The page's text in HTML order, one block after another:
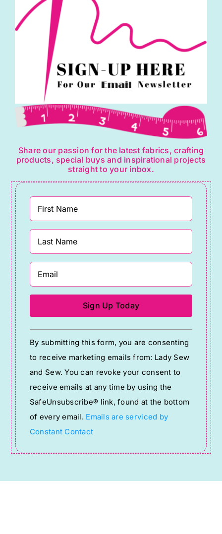
Share our passion for the latest fabrics, crafting
products, special buys and inspirational projects
straight to your inbox.
Constant
Contact
Use.
Please
leave
this
field
blank.
By submitting this form, you are consenting
to receive marketing emails from: Lady Sew
and Sew. You can revoke your consent to
receive emails at any time by using the
SafeUnsubscribe® link, found at the bottom
of every email. Emails are serviced by
Constant Contact